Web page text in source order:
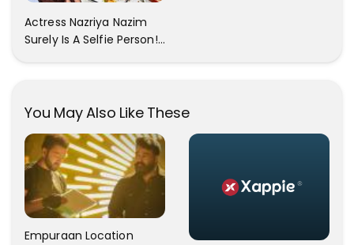
Actress Nazriya Nazim
Surely Is A Selfie Person!!
You May Also Like These
Empuraan Location